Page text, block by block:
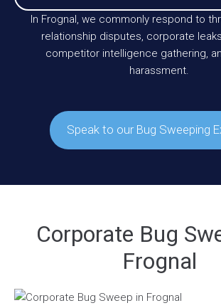
In Frognal, we commonly respond to
relationship disputes, corporate
competitor intelligence gathering,
harassment.
Speak to our Bug Sweeping
Corporate Bug
Frognal